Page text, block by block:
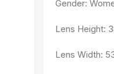
Gender:
Lens Height:
Lens Width: